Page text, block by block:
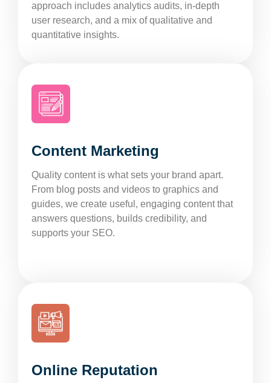
approach includes analytics audits, in-depth
user research, and a mix of qualitative and
quantitative insights.
Content Marketing
Quality content is what sets your brand apart.
From blog posts and videos to graphics and
guides, we create useful, engaging content that
answers questions, builds credibility, and
supports your SEO.
Online Reputation